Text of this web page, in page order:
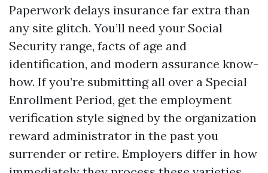
Paperwork delays insurance far extra than
any site glitch. You’ll need your Social
Security range, facts of age and
identification, and modern assurance know-
how. If you’re submitting all over a Special
Enrollment Period, get the employment
verification style signed by the organization
reward administrator in the past you
surrender or retire. Employers differ in how